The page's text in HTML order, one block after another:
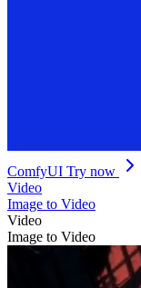
ComfyUI Try now
Video
Image to Video
Video
Image to Video